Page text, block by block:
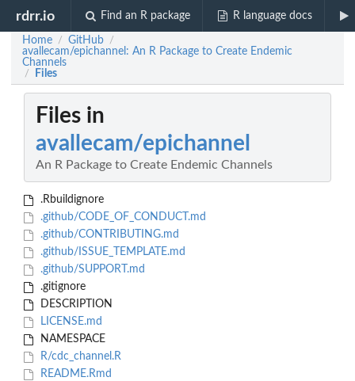
rdrr.io Find an R package R language docs
Home / GitHub /
avallecam/epichannel: An R Package to Create Endemic
Channels
/ Files
Files in
avallecam/epichannel
An R Package to Create Endemic Channels
.Rbuildignore
.github/CODE_OF_CONDUCT.md
.github/CONTRIBUTING.md
.github/ISSUE_TEMPLATE.md
.github/SUPPORT.md
.gitignore
DESCRIPTION
LICENSE.md
NAMESPACE
R/cdc_channel.R
README.Rmd